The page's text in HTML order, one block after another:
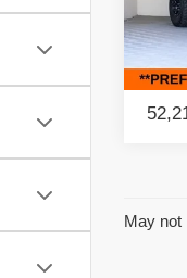
VIN:
Retail
May not